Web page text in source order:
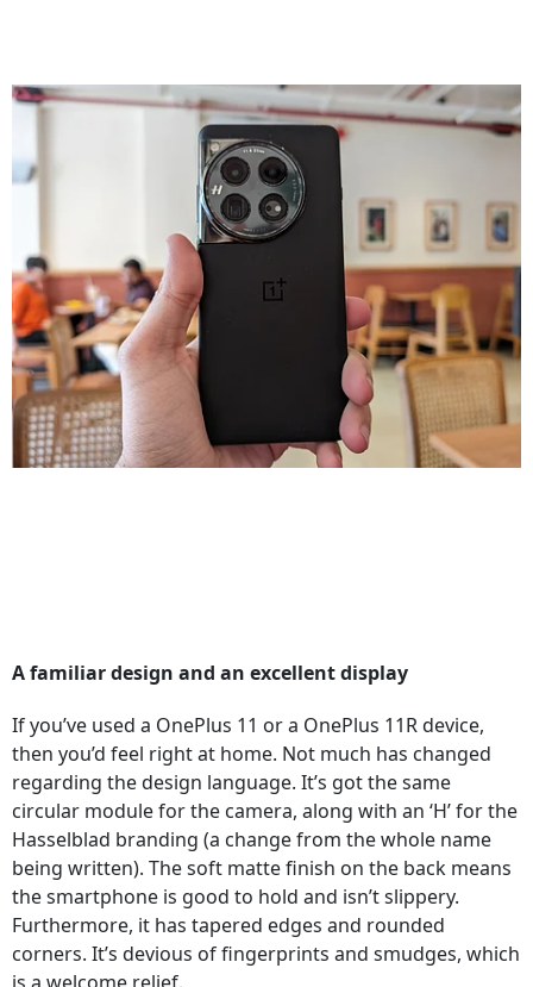
A familiar design and an excellent display
If you’ve used a OnePlus 11 or a OnePlus 11R device,
then you’d feel right at home. Not much has changed
regarding the design language. It’s got the same
circular module for the camera, along with an ‘H’ for the
Hasselblad branding (a change from the whole name
being written). The soft matte finish on the back means
the smartphone is good to hold and isn’t slippery.
Furthermore, it has tapered edges and rounded
corners. It’s devious of fingerprints and smudges, which